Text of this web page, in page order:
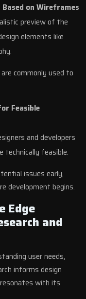
on Wireframes
preview of the
elements like
commonly used to
Feasible
and developers
technically feasible.
issues early,
development begins.
Edge
and
user needs,
informs design
with its